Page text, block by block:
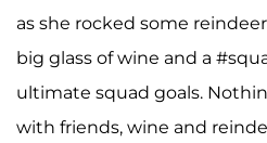
as she rocked some
big glass of wine and a
ultimate squad goals.
with friends, wine and